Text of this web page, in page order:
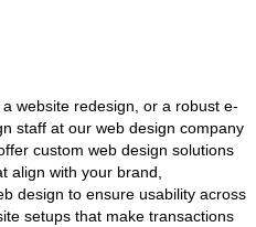
website redesign, or a robust e-
staff at our web design company
custom web design solutions
align with your brand,
design to ensure usability across
setups that make transactions